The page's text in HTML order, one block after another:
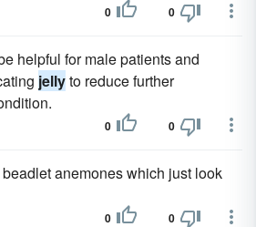
0 0
helpful for male patients and
jellyto reduce further
0 0
anemones which just look
0 0